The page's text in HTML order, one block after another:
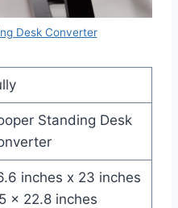
Desk Converter
Standing Desk
inches x 23 inches
x 22.8 inches